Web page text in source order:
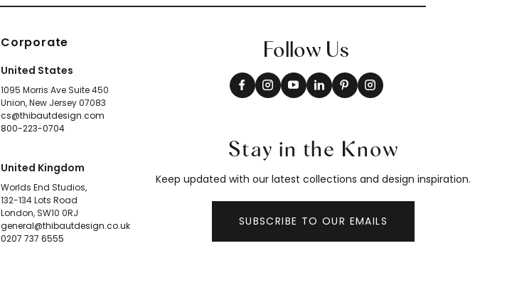
Corporate
United States
1095 Morris Ave Suite 450
Union, New Jersey 07083
cs@thibautdesign.com
800-223-0704
United Kingdom
Worlds End Studios,
132-134 Lots Road
London, SW10 0RJ
general@thibautdesign.co.uk
0207 737 6555
Follow Us
Stay in the Know
Keep updated with our latest collections and design inspiration.
SUBSCRIBE TO OUR EMAILS